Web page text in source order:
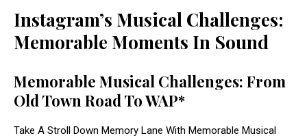
Instagram’s Musical Challenges:
Memorable Moments In Sound
Memorable Musical Challenges: From
Old Town Road To WAP*
Take A Stroll Down Memory Lane With Memorable Musical